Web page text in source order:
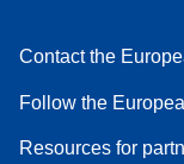
Contact the
Follow the
Resources for